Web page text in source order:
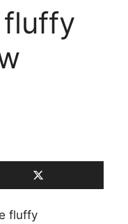
fluffy
fluffy